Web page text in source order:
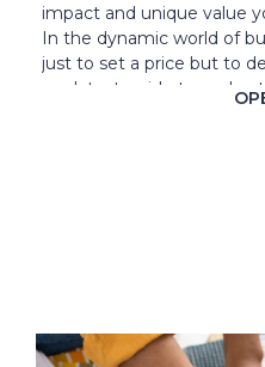
impact and unique value
In the dynamic world of
just to set a price but to
our latest guide to